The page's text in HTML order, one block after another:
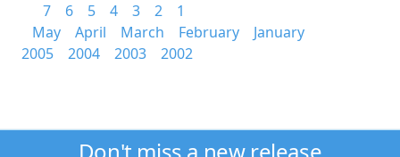
7
6 5 4 3 2
1
May
April March February
January
2005
2004 2003 2002